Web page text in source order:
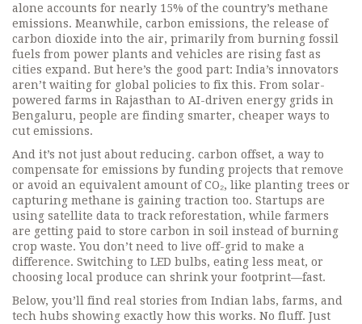
alone accounts for nearly 15% of the country’s methane
emissions. Meanwhile, carbon emissions, the release of
carbon dioxide into the air, primarily from burning fossil
fuels from power plants and vehicles are rising fast as
cities expand. But here’s the good part: India’s innovators
aren’t waiting for global policies to fix this. From solar-
powered farms in Rajasthan to AI-driven energy grids in
Bengaluru, people are finding smarter, cheaper ways to
cut emissions.
And it’s not just about reducing. carbon offset, a way to
compensate for emissions by funding projects that remove
or avoid an equivalent amount of CO₂, like planting trees or
capturing methane is gaining traction too. Startups are
using satellite data to track reforestation, while farmers
are getting paid to store carbon in soil instead of burning
crop waste. You don’t need to live off-grid to make a
difference. Switching to LED bulbs, eating less meat, or
choosing local produce can shrink your footprint—fast.
Below, you’ll find real stories from Indian labs, farms, and
tech hubs showing exactly how this works. No fluff. Just